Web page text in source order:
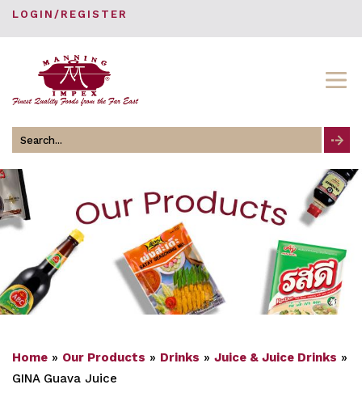
LOGIN/REGISTER
Search
for
Home » Our Products » Drinks » Juice & Juice Drinks »
GINA Guava Juice